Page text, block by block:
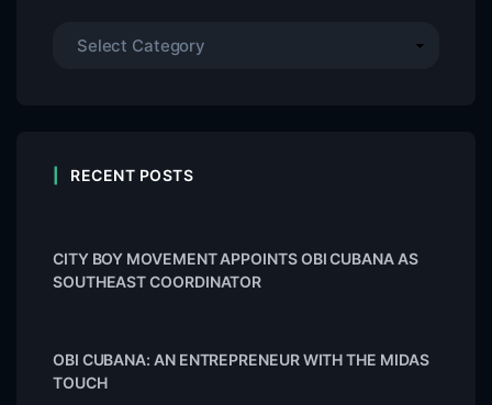
RECENT POSTS
CITY BOY MOVEMENT APPOINTS OBI CUBANA AS
SOUTHEAST COORDINATOR
OBI CUBANA: AN ENTREPRENEUR WITH THE MIDAS
TOUCH